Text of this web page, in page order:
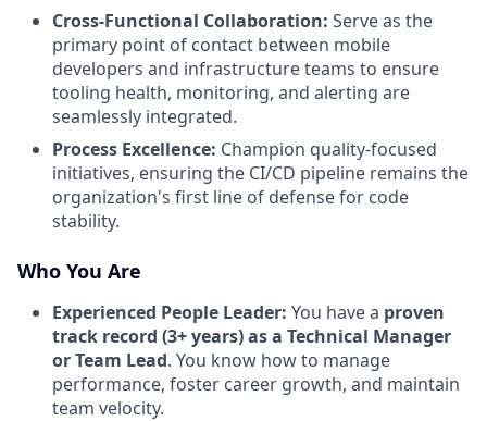
Cross-Functional Collaboration: Serve as the
primary point of contact between mobile
developers and infrastructure teams to ensure
tooling health, monitoring, and alerting are
seamlessly integrated.
Process Excellence: Champion quality-focused
initiatives, ensuring the CI/CD pipeline remains the
organization's first line of defense for code
stability.
Who You Are
Experienced People Leader: You have a proven
track record (3+ years) as a Technical Manager
or Team Lead. You know how to manage
performance, foster career growth, and maintain
team velocity.